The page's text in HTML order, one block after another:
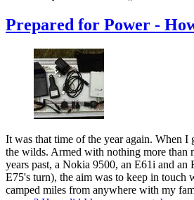
Prepared for Power -
It was that time of the year again. When I
the wilds. Armed with nothing more than
years past, a Nokia 9500, an E61i and an
E75's turn), the aim was to keep in touch
camped miles from anywhere with my